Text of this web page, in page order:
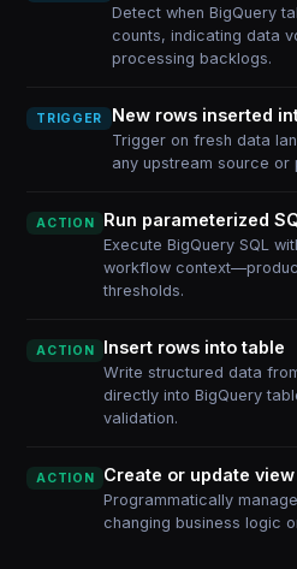
Detect when BigQuery
counts, indicating data
processing backlogs.
TRIGGER New rows inserted
Trigger on fresh data
any upstream source or
ACTION Run parameterized
Execute BigQuery SQL
workflow
thresholds.
ACTION Insert rows into table
Write structured data
directly into BigQuery
validation.
ACTION Create or update view
Programmatically
changing business logic